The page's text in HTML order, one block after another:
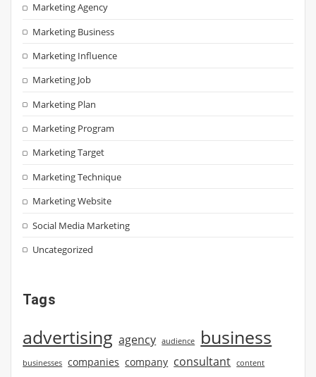
Marketing Agency
Marketing Business
Marketing Influence
Marketing Job
Marketing Plan
Marketing Program
Marketing Target
Marketing Technique
Marketing Website
Social Media Marketing
Uncategorized
Tags
advertising agency audience business
businesses companies company consultant content